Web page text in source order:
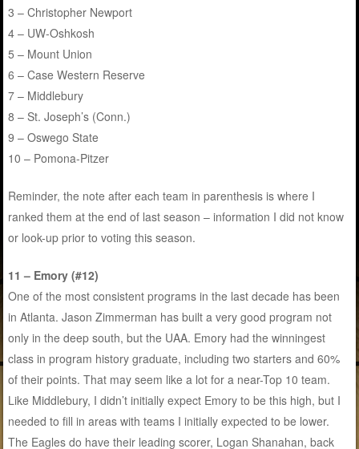
3 – Christopher Newport
4 – UW-Oshkosh
5 – Mount Union
6 – Case Western Reserve
7 – Middlebury
8 – St. Joseph’s (Conn.)
9 – Oswego State
10 – Pomona-Pitzer
Reminder, the note after each team in parenthesis is where I
ranked them at the end of last season – information I did not know
or look-up prior to voting this season.
11 – Emory (#12)
One of the most consistent programs in the last decade has been
in Atlanta. Jason Zimmerman has built a very good program not
only in the deep south, but the UAA. Emory had the winningest
class in program history graduate, including two starters and 60%
of their points. That may seem like a lot for a near-Top 10 team.
Like Middlebury, I didn’t initially expect Emory to be this high, but I
needed to fill in areas with teams I initially expected to be lower.
The Eagles do have their leading scorer, Logan Shanahan, back